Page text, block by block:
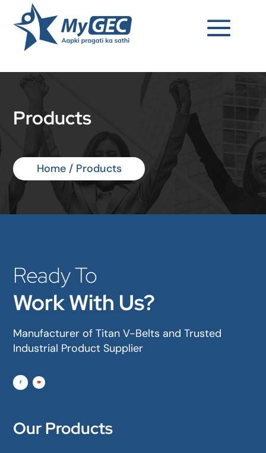
Products
Home / Products
Ready To
Work With Us?
Manufacturer of Titan V-Belts and Trusted
Industrial Product Supplier
Our Products